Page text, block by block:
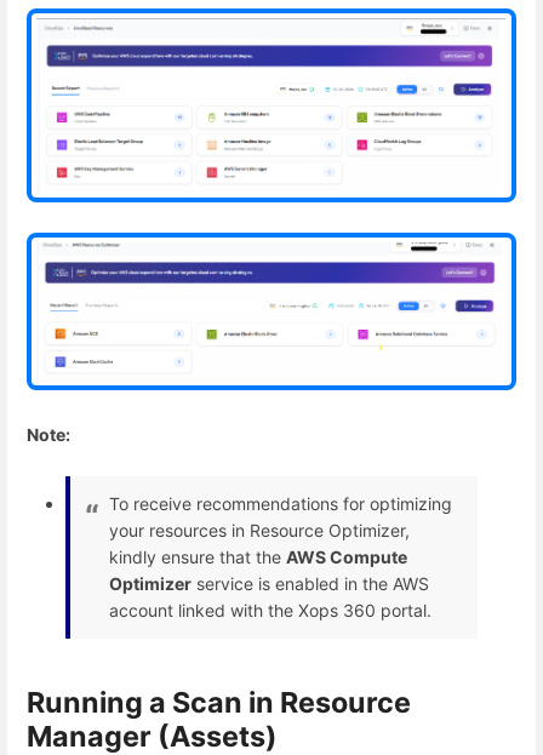
Note:
To receive recommendations for optimizing
your resources in Resource Optimizer,
kindly ensure that the AWS Compute
Optimizer service is enabled in the AWS
account linked with the Xops 360 portal.
Running a Scan in Resource
Manager (Assets)